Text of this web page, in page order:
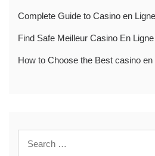
Complete Guide to Casino en
Find Safe Meilleur Casino En
How to Choose the Best casino en